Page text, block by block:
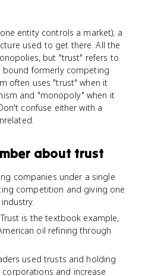
entity controls a market); a
used to get there. All the
but "trust" refers to
formerly competing
often uses "trust" when it
and "monopoly" when it
confuse either with a
about trust
companies under a single
competition and giving one
is the textbook example,
oil refining through
used trusts and holding
and increase